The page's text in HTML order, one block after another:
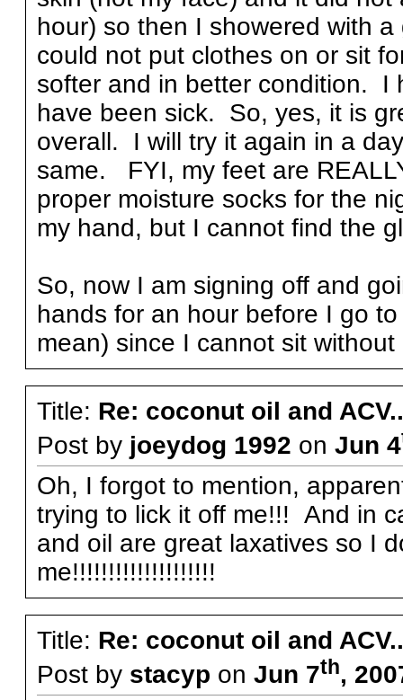
hour) so then I showered with
could not put clothes on or sit
softer and in better condition. I
have been sick. So, yes, it is
overall. I will try it again in a
same. FYI, my feet are
proper moisture socks for the
my hand, but I cannot find the
So, now I am signing off and
hands for an hour before I go
mean) since I cannot sit
Title: Re: coconut oil and
Post by joeydog 1992 on Jun 4
Oh, I forgot to mention,
trying to lick it off me!!! And in
and oil are great laxatives so I
me!!!!!!!!!!!!!!!!!!!!
Title: Re: coconut oil and
Post by stacyp on Jun 7th,